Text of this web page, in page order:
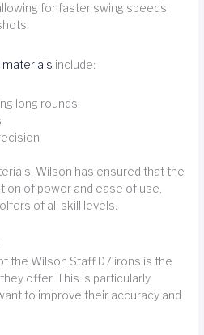
for faster swing speeds
materials include:
long rounds
Wilson has ensured that the
of power and ease of use,
of all skill levels.
the Wilson Staff D7 irons is the
offer. This is particularly
to improve their accuracy and